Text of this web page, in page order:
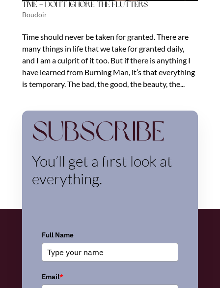
Time – Don’t Ignore the Flutters
Boudoir
Time should never be taken for granted. There are
many things in life that we take for granted daily,
and I am a culprit of it too. But if there is anything I
have learned from Burning Man, it’s that everything
is temporary. The bad, the good, the beauty, the...
Subscribe
You’ll get a first look at
everything.
Full Name
Email*